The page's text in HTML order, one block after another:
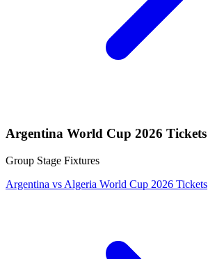
Argentina World Cup 2026 Tickets
Group Stage Fixtures
Argentina vs Algeria World Cup 2026 Tickets